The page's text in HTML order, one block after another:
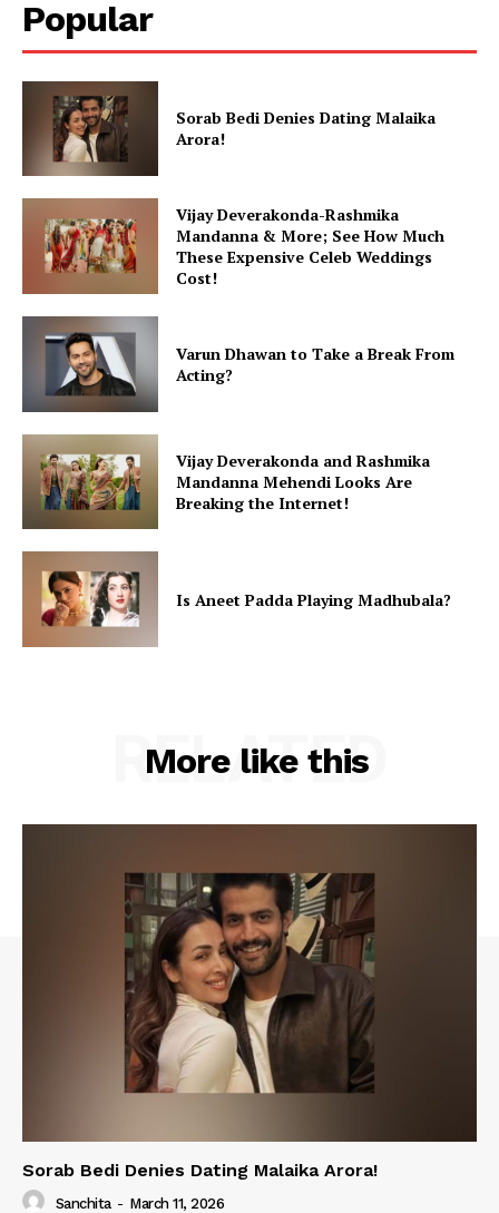
Menu
Photos
Movie Review
Videos
Web Series
Stories
Popular
Sorab Bedi Denies Dating Malaika
Arora!
Vijay Deverakonda-Rashmika
Mandanna & More; See How Much
These Expensive Celeb Weddings
Cost!
Varun Dhawan to Take a Break From
Acting?
Vijay Deverakonda and Rashmika
Mandanna Mehendi Looks Are
Breaking the Internet!
Is Aneet Padda Playing Madhubala?
More like this
RELATED
Sorab Bedi Denies Dating Malaika Arora!
Sanchita - March 11, 2026